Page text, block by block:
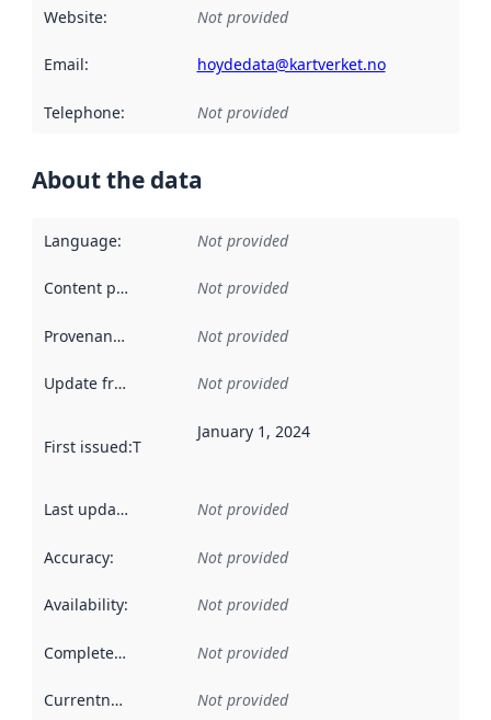
Website: Not provided
Email: hoydedata@kartverket.no
Telephone: Not provided
About the data
Language: Not provided
Content providers Not provided
Provenance Not provided
Update frequency Not provided
First issued:This date indicates when the data in this
January 1, 2024
Last updated Not provided
Accuracy: Not provided
Availability: Not provided
Completeness Not provided
Currentness Not provided